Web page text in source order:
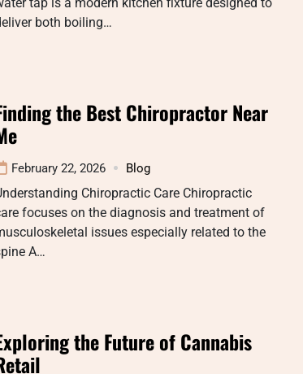
both boiling…
the Best Chiropractor Near
February 22, 2026 Blog
Chiropractic Care Chiropractic
focuses on the diagnosis and treatment of
issues especially related to the
A…
the Future of Cannabis